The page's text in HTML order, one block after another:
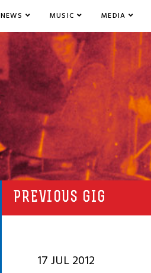
NEWS MUSIC MEDIA
PREVIOUS GIG
17 JUL 2012